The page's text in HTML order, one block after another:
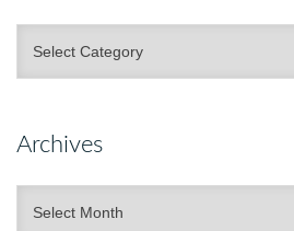
Archives